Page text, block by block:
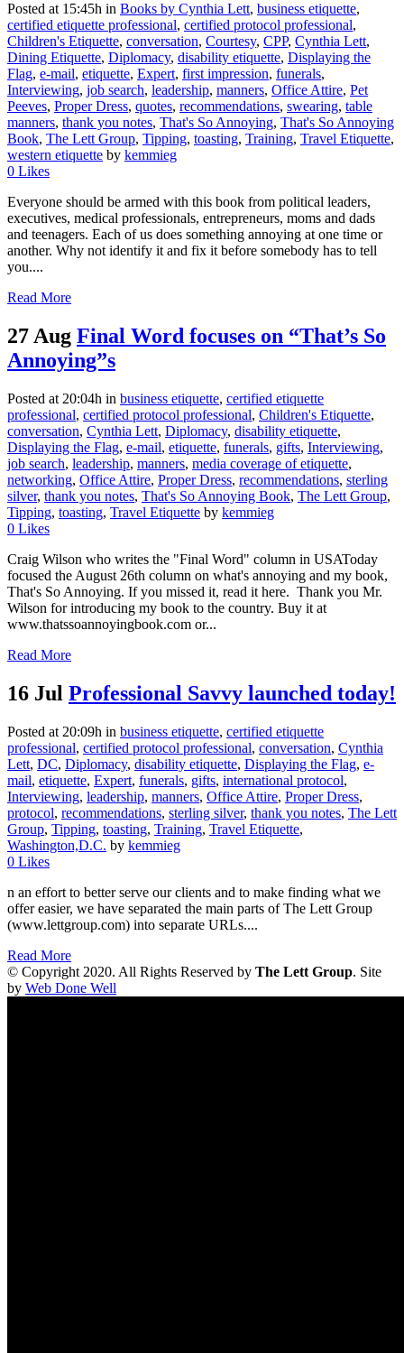
Posted at 15:45h in Books by Cynthia Lett, business etiquette,
certified etiquette professional, certified protocol professional,
Children's Etiquette, conversation, Courtesy, CPP, Cynthia Lett,
Dining Etiquette, Diplomacy, disability etiquette, Displaying the
Flag, e-mail, etiquette, Expert, first impression, funerals,
Interviewing, job search, leadership, manners, Office Attire, Pet
Peeves, Proper Dress, quotes, recommendations, swearing, table
manners, thank you notes, That's So Annoying, That's So Annoying
Book, The Lett Group, Tipping, toasting, Training, Travel Etiquette,
western etiquette by kemmieg
0 Likes
Everyone should be armed with this book from political leaders,
executives, medical professionals, entrepreneurs, moms and dads
and teenagers. Each of us does something annoying at one time or
another. Why not identify it and fix it before somebody has to tell
you....
Read More
27 Aug Final Word focuses on “That’s So
Annoying”s
Posted at 20:04h in business etiquette, certified etiquette
professional, certified protocol professional, Children's Etiquette,
conversation, Cynthia Lett, Diplomacy, disability etiquette,
Displaying the Flag, e-mail, etiquette, funerals, gifts, Interviewing,
job search, leadership, manners, media coverage of etiquette,
networking, Office Attire, Proper Dress, recommendations, sterling
silver, thank you notes, That's So Annoying Book, The Lett Group,
Tipping, toasting, Travel Etiquette by kemmieg
0 Likes
Craig Wilson who writes the "Final Word" column in USAToday
focused the August 26th column on what's annoying and my book,
That's So Annoying. If you missed it, read it here. Thank you Mr.
Wilson for introducing my book to the country. Buy it at
www.thatssoannoyingbook.com or...
Read More
16 Jul Professional Savvy launched today!
Posted at 20:09h in business etiquette, certified etiquette
professional, certified protocol professional, conversation, Cynthia
Lett, DC, Diplomacy, disability etiquette, Displaying the Flag, e-
mail, etiquette, Expert, funerals, gifts, international protocol,
Interviewing, leadership, manners, Office Attire, Proper Dress,
protocol, recommendations, sterling silver, thank you notes, The Lett
Group, Tipping, toasting, Training, Travel Etiquette,
Washington,D.C. by kemmieg
0 Likes
n an effort to better serve our clients and to make finding what we
offer easier, we have separated the main parts of The Lett Group
(www.lettgroup.com) into separate URLs....
Read More
© Copyright 2020. All Rights Reserved by The Lett Group. Site
by Web Done Well